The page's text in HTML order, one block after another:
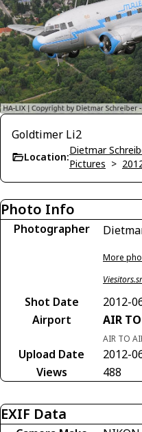
Goldtimer Li2
Location:
Dietmar
Pictures >
Photo Info
Photographer
More
Shot Date
2012-
Airport
AIR
AIR TO
Upload Date
2012-
Views
488
EXIF Data